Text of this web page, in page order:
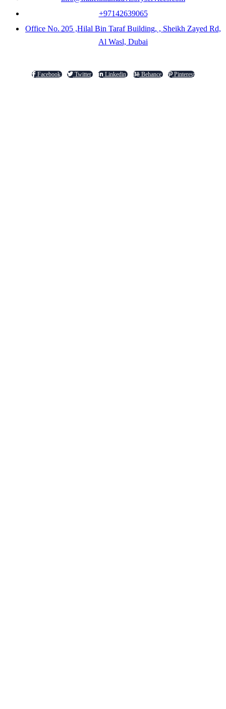
+97142639065
Office No. 205 ,Hilal Bin Taraf Building, , Sheikh Zayed Rd,
Al Wasl, Dubai
Facebook Twitter Linkedin Behance Pinterest